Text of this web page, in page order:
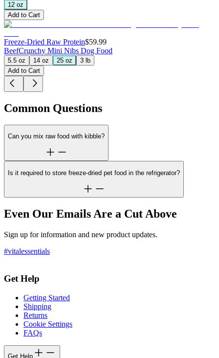
12 oz
Add to Cart
Freeze-Dried Raw Protein$59.99
BeefCrunchy Mini Nibs Dog Food
5.5 oz 14 oz 25 oz
3 lb
Add to Cart
Common Questions
Can you mix raw food with kibble?
Is it required to store freeze-dried pet food in the refrigerator?
Even Our Emails Are a Cut Above
Sign up for information and new product updates.
#vitalessentials
Get Help
Getting Started
Shipping
Returns
Cookie Settings
FAQs
Get Help